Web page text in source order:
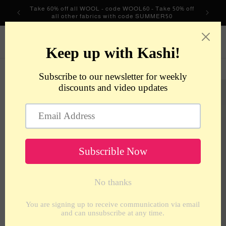
Skip to
content
Take 60% off all WOOL - code WOOL60 - Take 50% off
all other fabrics with code SUMMER50
Cart